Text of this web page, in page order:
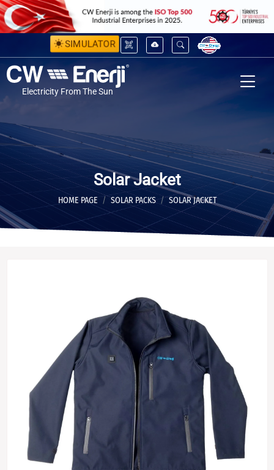
SIMULATOR
Electricity From The Sun
Solar Jacket
HOME PAGE SOLAR PACKS SOLAR JACKET